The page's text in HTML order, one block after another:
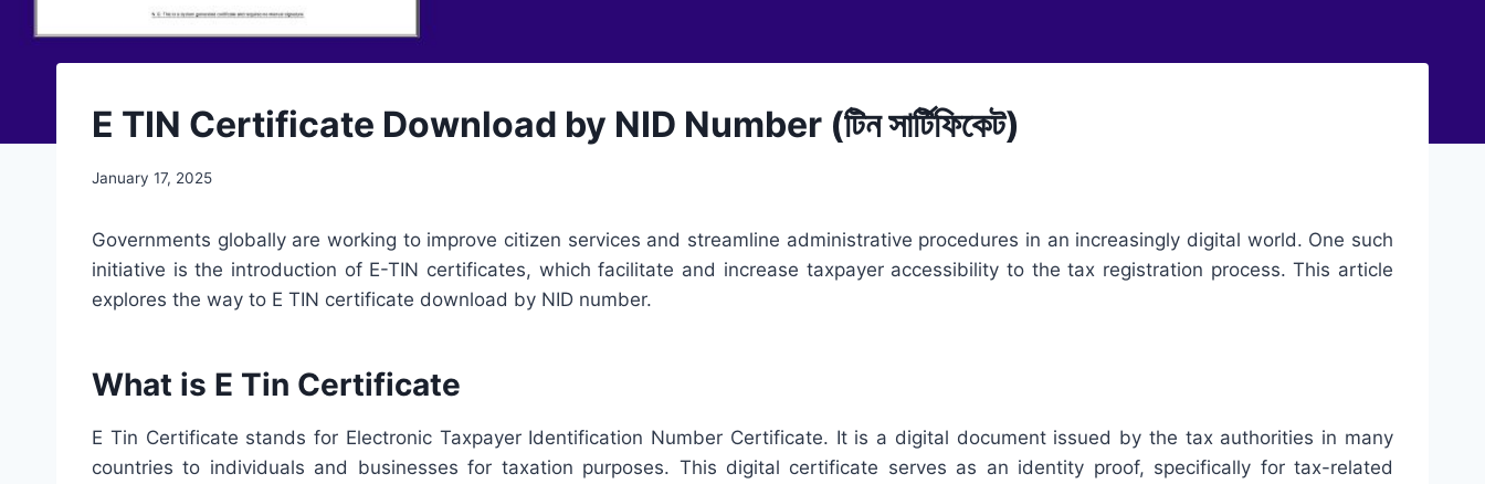
E TIN Certificate Download by NID Number (টিন সার্টিফিকেট)
January 17, 2025
Governments globally are working to improve citizen services and streamline administrative procedures in an increasingly digital world. One such
initiative is the introduction of E-TIN certificates, which facilitate and increase taxpayer accessibility to the tax registration process. This article
explores the way to E TIN certificate download by NID number.
What is E Tin Certificate
E Tin Certificate stands for Electronic Taxpayer Identification Number Certificate. It is a digital document issued by the tax authorities in many
countries to individuals and businesses for taxation purposes. This digital certificate serves as an identity proof, specifically for tax-related